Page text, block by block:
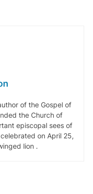
of the Gospel of
the Church of
episcopal sees of
on April 25,
lion .